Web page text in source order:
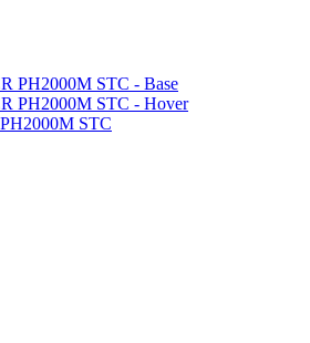
STC